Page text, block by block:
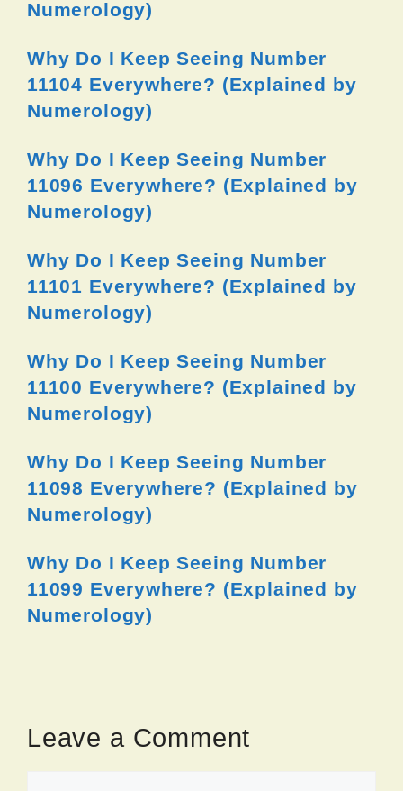
Numerology)
Why Do I Keep Seeing Number
11104 Everywhere? (Explained by
Numerology)
Why Do I Keep Seeing Number
11096 Everywhere? (Explained by
Numerology)
Why Do I Keep Seeing Number
11101 Everywhere? (Explained by
Numerology)
Why Do I Keep Seeing Number
11100 Everywhere? (Explained by
Numerology)
Why Do I Keep Seeing Number
11098 Everywhere? (Explained by
Numerology)
Why Do I Keep Seeing Number
11099 Everywhere? (Explained by
Numerology)
Leave a Comment